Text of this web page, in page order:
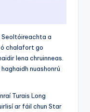
Seoltóireachta a
chalafort go
lena chruinneas.
nuashonrú
Turais Long
ar fáil chun Star